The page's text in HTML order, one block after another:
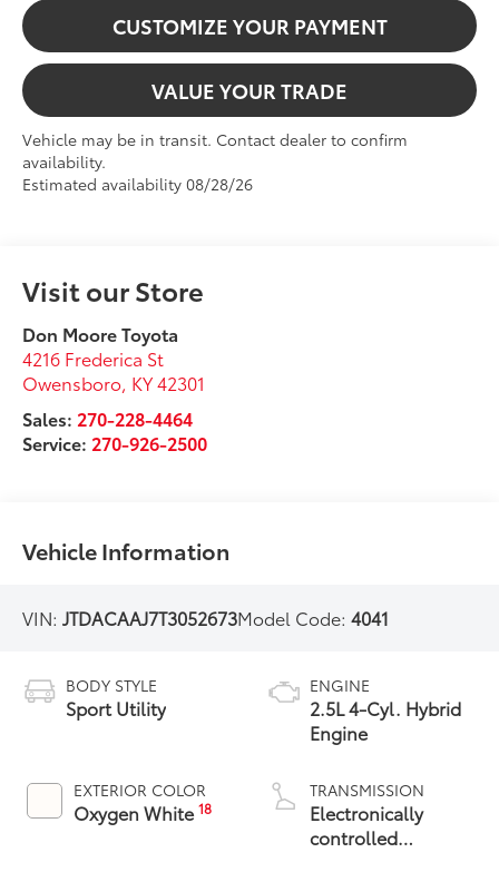
CUSTOMIZE YOUR PAYMENT
VALUE YOUR TRADE
Vehicle may be in transit. Contact dealer to confirm
availability.
Estimated availability 08/28/26
Visit our Store
Don Moore Toyota
4216 Frederica St
Owensboro, KY42301
Sales: 270-228-4464
Service: 270-926-2500
Vehicle Information
VIN:JTDACAAJ7T3052673Model Code:4041
BODY STYLE
Sport Utility
EXTERIOR COLOR
Oxygen White18
ENGINE
2.5L 4-Cyl. Hybrid
Engine
TRANSMISSION
Electronically
controlled